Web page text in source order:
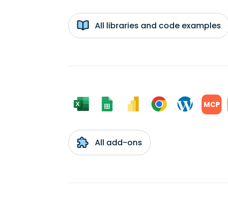
All libraries and code examples
MCP
All add-ons